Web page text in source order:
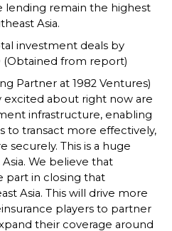
lending remain the highest
Asia.
investment deals by
(Obtained from report)
Partner at 1982 Ventures)
excited about right now are
infrastructure, enabling
to transact more effectively,
This is a huge
We believe that
part in closing that
Asia. This will drive more
players to partner
their coverage around